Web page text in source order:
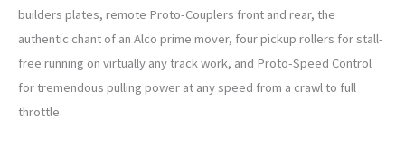
builders plates, remote Proto-Couplers front and rear, the
authentic chant of an Alco prime mover, four pickup rollers for stall-
free running on virtually any track work, and Proto-Speed Control
for tremendous pulling power at any speed from a crawl to full
throttle.